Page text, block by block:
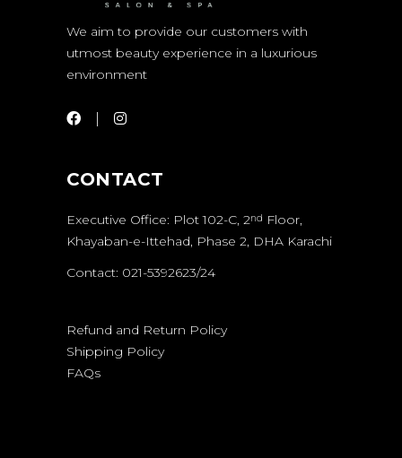
We aim to provide our customers with
utmost beauty experience in a luxurious
environment
CONTACT
Executive Office: Plot 102-C, 2nd Floor,
Khayaban-e-Ittehad, Phase 2, DHA Karachi
Contact: 021-5392623/24
Refund and Return Policy
Shipping Policy
FAQs